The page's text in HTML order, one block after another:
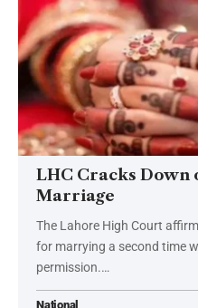
LHC Cracks Down
Marriage
The Lahore High Court
for marrying a second time
permission.…
National